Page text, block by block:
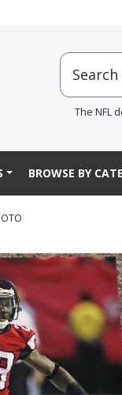
The NFL
BROWSE BY